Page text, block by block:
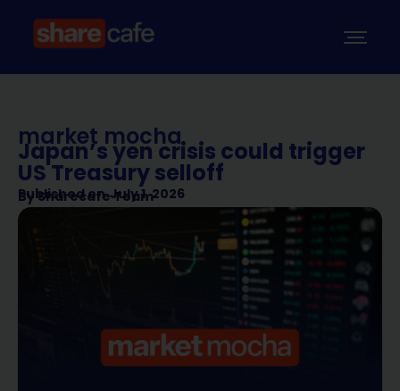
market mocha
Japan’s yen crisis could trigger
US Treasury selloff
Published on July 1, 2026
BySharecafe Team